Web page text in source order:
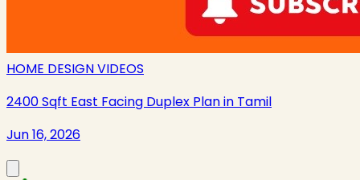
HOME DESIGN VIDEOS
2400 Sqft East Facing Duplex Plan in Tamil
Jun 16, 2026